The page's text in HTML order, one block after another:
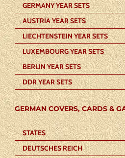
GERMANY YEAR SETS
AUSTRIA YEAR SETS
LIECHTENSTEIN YEAR SETS
LUXEMBOURG YEAR SETS
BERLIN YEAR SETS
DDR YEAR SETS
GERMAN COVERS, CARDS &
STATES
DEUTSCHES REICH